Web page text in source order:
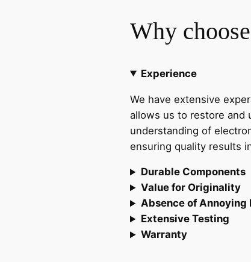
Why
Experience
We have extensive
allows us to restore and
understanding of
ensuring quality results
Durable Components
Value for Originality
Absence of Annoying
Extensive Testing
Warranty